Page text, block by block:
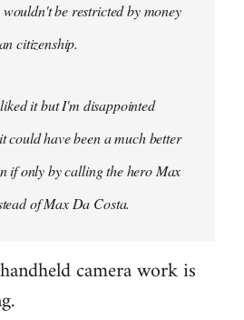
wouldn't be restricted by money
citizenship.
it but I'm disappointed
could have been a much better
if only by calling the hero Max
of Max Da Costa.
camera work is